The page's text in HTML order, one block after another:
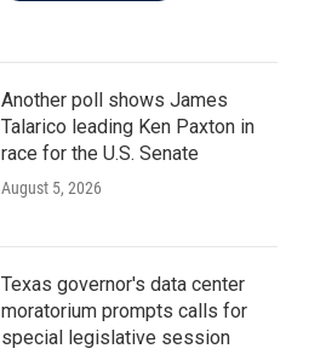
Another poll shows James
Talarico leading Ken Paxton in
race for the U.S. Senate
August 5, 2026
Texas governor's data center
moratorium prompts calls for
special legislative session